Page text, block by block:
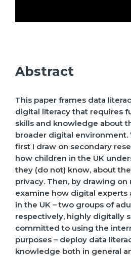
Abstract
This paper frames data
digital literacy that requires
skills and knowledge about
broader digital environment.
first I draw on secondary
how children in the UK
they (do not) know, about
privacy. Then, by drawing on
examine how digital experts
in the UK – two groups of
respectively, highly digitally
committed to using the
purposes – deploy data
knowledge both in general